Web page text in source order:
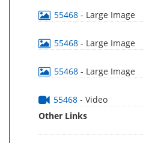
55468 - Large Image
55468 - Large Image
55468 - Large Image
55468 - Video
Other Links